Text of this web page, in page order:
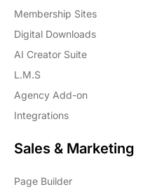
Membership Sites
Digital Downloads
AI Creator Suite
L.M.S
Agency Add-on
Integrations
Sales & Marketing
Page Builder